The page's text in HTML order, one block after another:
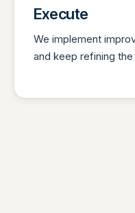
Execute
We implement
and keep refining